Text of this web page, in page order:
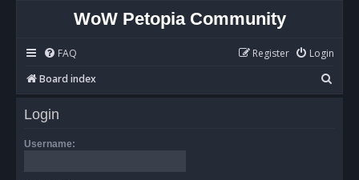
WoW Petopia Community
FAQ Login
Register
Board index
e
Login
Username: